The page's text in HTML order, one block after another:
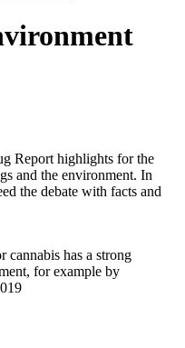
Report highlights for the
and the environment. In
the debate with facts and
cannabis has a strong
for example by